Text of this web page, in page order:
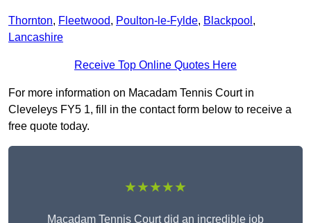
Thornton, Fleetwood, Poulton-le-Fylde, Blackpool ,
Lancashire
Receive Top Online Quotes Here
For more information on Macadam Tennis Court in
Cleveleys FY5 1, fill in the contact form below to receive a
free quote today.
★★★★★
Macadam Tennis Court did an incredible job